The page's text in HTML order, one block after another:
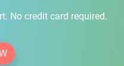
No credit card required.